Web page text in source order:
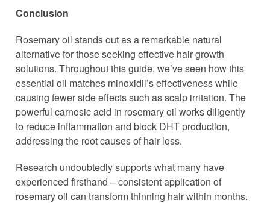
Conclusion
Rosemary oil stands out as a remarkable natural
alternative for those seeking effective hair growth
solutions. Throughout this guide, we’ve seen how this
essential oil matches minoxidil’s effectiveness while
causing fewer side effects such as scalp irritation. The
powerful carnosic acid in rosemary oil works diligently
to reduce inflammation and block DHT production,
addressing the root causes of hair loss.
Research undoubtedly supports what many have
experienced firsthand – consistent application of
rosemary oil can transform thinning hair within months.